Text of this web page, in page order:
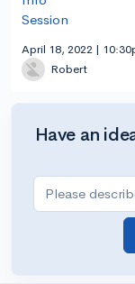
April 18, 2022 |
Robert
Have an